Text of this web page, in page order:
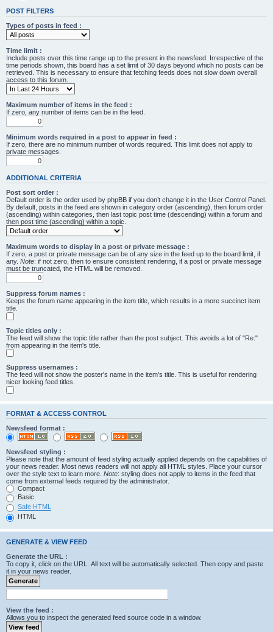
POST FILTERS
Types of posts in feed :
Time limit :
Include posts over this time range up to the present in the newsfeed. Irrespective of the
time periods shown, this board has a set limit of 30 days beyond which no posts can be
retrieved. This is necessary to ensure that fetching feeds does not slow down overall
access to this forum.
Maximum number of items in the feed :
If zero, any number of items can be in the feed.
Minimum words required in a post to appear in feed :
If zero, there are no minimum number of words required. This limit does not apply to
private messages.
ADDITIONAL CRITERIA
Post sort order :
Default order is the order used by phpBB if you don’t change it in the User Control Panel.
By default, posts in the feed are shown in category order (ascending), then forum order
(ascending) within categories, then last topic post time (descending) within a forum and
then post time (ascending) within a topic.
Maximum words to display in a post or private message :
If zero, a post or private message can be of any size in the feed up to the board limit, if
any. Note: if not zero, then to ensure consistent rendering, if a post or private message
must be truncated, the HTML will be removed.
Suppress forum names :
Keeps the forum name appearing in the item title, which results in a more succinct item
title.
Topic titles only :
The feed will show the topic title rather than the post subject. This avoids a lot of "Re:"
from appearing in the item's title.
Suppress usernames :
The feed will not show the poster's name in the item's title. This is useful for rendering
nicer looking feed titles.
FORMAT & ACCESS CONTROL
Newsfeed format :
Newsfeed styling :
Please note that the amount of feed styling actually applied depends on the capabilities of
your news reader. Most news readers will not apply all HTML styles. Place your cursor
over the style text to learn more. Note: styling does not apply to items in the feed that
come from external feeds required by the administrator.
Compact
Basic
Safe HTML
HTML
GENERATE & VIEW FEED
Generate the URL :
To copy it, click on the URL. All text will be automatically selected. Then copy and paste
it in your news reader.
View the feed :
Allows you to inspect the generated feed source code in a window.